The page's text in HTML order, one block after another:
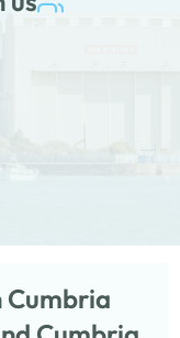
Cumbria